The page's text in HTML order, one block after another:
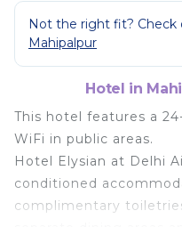
Not the right fit? Check
Mahipalpur
Hotel in
This hotel features a
WiFi in public areas.
Hotel Elysian at Delhi
conditioned
complimentary